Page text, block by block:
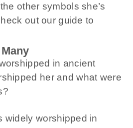
other symbols she’s
out our guide to
in ancient
her and what were
widely worshipped in